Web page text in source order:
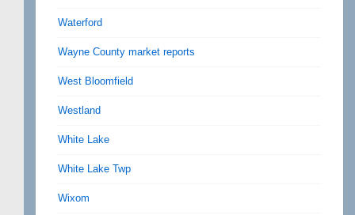
Waterford
Wayne County market reports
West Bloomfield
Westland
White Lake
White Lake Twp
Wixom